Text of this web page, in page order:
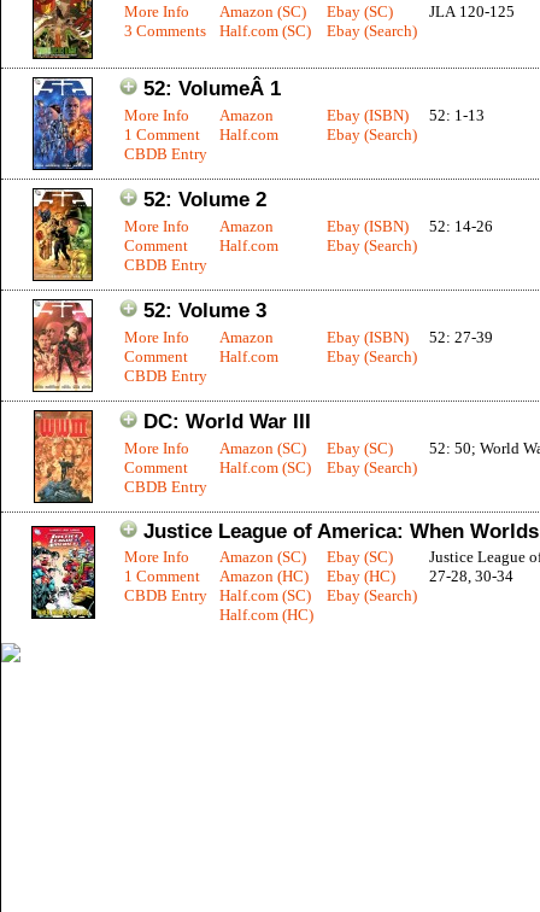
More Info
3 Comments
Amazon (SC)
Half.com (SC)
Ebay (SC)
Ebay (Search)
JLA 120-125
52: VolumeÂ 1
More Info
1 Comment
CBDB Entry
Amazon
Half.com
Ebay (ISBN)
Ebay (Search)
52: 1-13
52: Volume 2
More Info
Comment
CBDB Entry
Amazon
Half.com
Ebay (ISBN)
Ebay (Search)
52: 14-26
52: Volume 3
More Info
Comment
CBDB Entry
Amazon
Half.com
Ebay (ISBN)
Ebay (Search)
52: 27-39
DC: World War III
More Info
Comment
CBDB Entry
Amazon (SC)
Half.com (SC)
Ebay (SC)
Ebay (Search)
52: 50; World
Justice League of America: When
More Info
1 Comment
CBDB Entry
Amazon (SC)
Amazon (HC)
Half.com (SC)
Half.com (HC)
Ebay (SC)
Ebay (HC)
Ebay (Search)
Justice League
27-28, 30-34